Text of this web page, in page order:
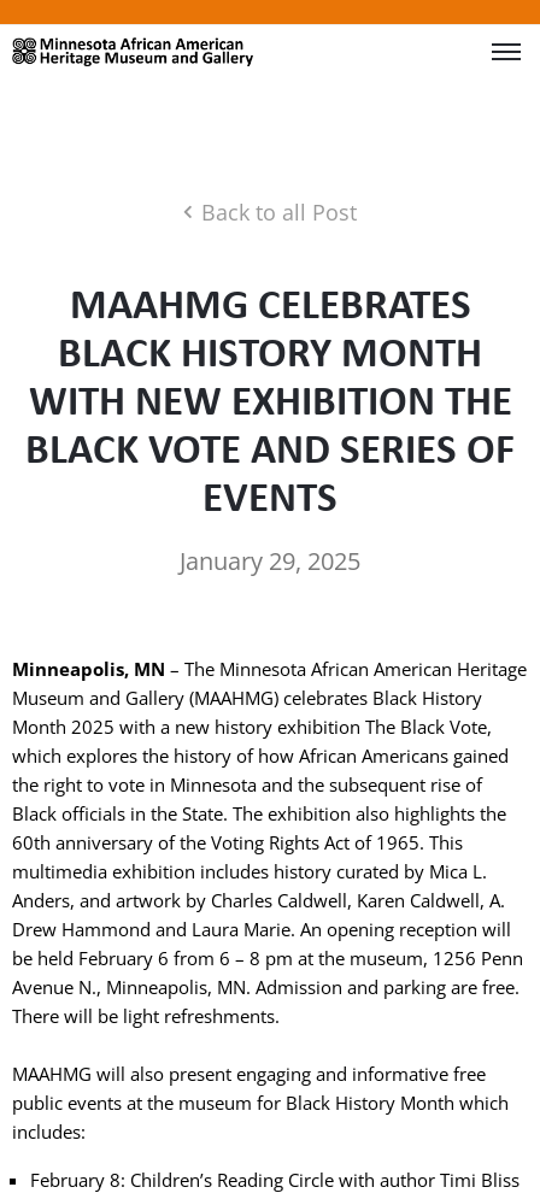
Back to all Post
MAAHMG CELEBRATES
BLACK HISTORY MONTH
WITH NEW EXHIBITION THE
BLACK VOTE AND SERIES OF
EVENTS
January 29, 2025
Minneapolis, MN – The Minnesota African American Heritage
Museum and Gallery (MAAHMG) celebrates Black History
Month 2025 with a new history exhibition The Black Vote,
which explores the history of how African Americans gained
the right to vote in Minnesota and the subsequent rise of
Black officials in the State. The exhibition also highlights the
60th anniversary of the Voting Rights Act of 1965. This
multimedia exhibition includes history curated by Mica L.
Anders, and artwork by Charles Caldwell, Karen Caldwell, A.
Drew Hammond and Laura Marie. An opening reception will
be held February 6 from 6 – 8 pm at the museum, 1256 Penn
Avenue N., Minneapolis, MN. Admission and parking are free.
There will be light refreshments.
MAAHMG will also present engaging and informative free
public events at the museum for Black History Month which
includes:
February 8: Children’s Reading Circle with author Timi Bliss